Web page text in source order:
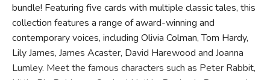
bundle! Featuring five cards with multiple classic tales, this
collection features a range of award-winning and
contemporary voices, including Olivia Colman, Tom Hardy,
Lily James, James Acaster, David Harewood and Joanna
Lumley. Meet the famous characters such as Peter Rabbit,